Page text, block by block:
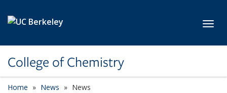
College of Chemistry
Home News News